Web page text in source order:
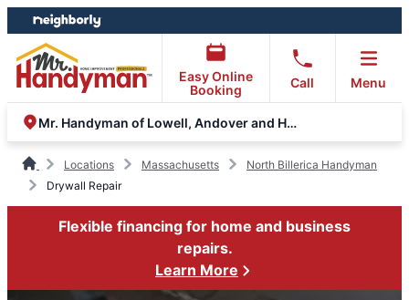
Skip
to
content
Skip
to
footer
Easy Online
Booking
Call Menu
Mr. Handyman of Lowell, Andover and Haverhill
Locations Massachusetts
North Billerica Handyman
Drywall Repair
Flexible financing for home and business
repairs.
Learn More